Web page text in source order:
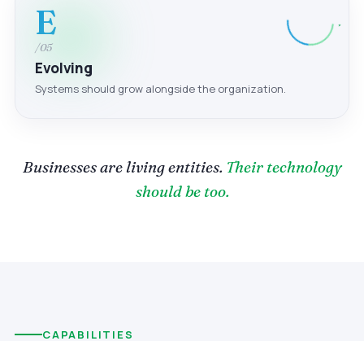
E
/05
Evolving
Systems should grow alongside the organization.
Businesses are living entities. Their technology
should be too.
CAPABILITIES